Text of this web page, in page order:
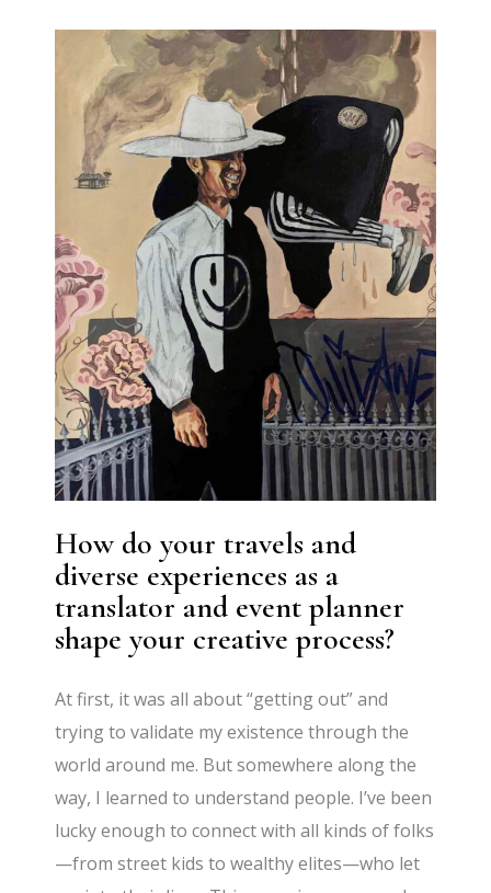
How do your travels and
diverse experiences as a
translator and event planner
shape your creative process?
At first, it was all about “getting out” and
trying to validate my existence through the
world around me. But somewhere along the
way, I learned to understand people. I’ve been
lucky enough to connect with all kinds of folks
—from street kids to wealthy elites—who let